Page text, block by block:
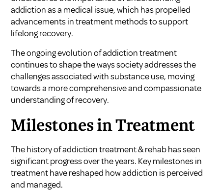
addiction as a medical issue, which has propelled
advancements in treatment methods to support
lifelong recovery.
The ongoing evolution of addiction treatment
continues to shape the ways society addresses the
challenges associated with substance use, moving
towards a more comprehensive and compassionate
understanding of recovery.
Milestones in Treatment
The history of addiction treatment & rehab has seen
significant progress over the years. Key milestones in
treatment have reshaped how addiction is perceived
and managed.